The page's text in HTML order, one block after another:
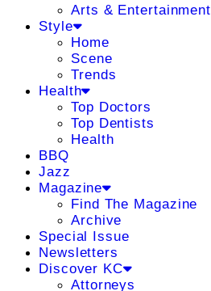
Arts & Entertainment
Style
Home
Scene
Trends
Health
Top Doctors
Top Dentists
Health
BBQ
Jazz
Magazine
Find The Magazine
Archive
Special Issue
Newsletters
Discover KC
Attorneys